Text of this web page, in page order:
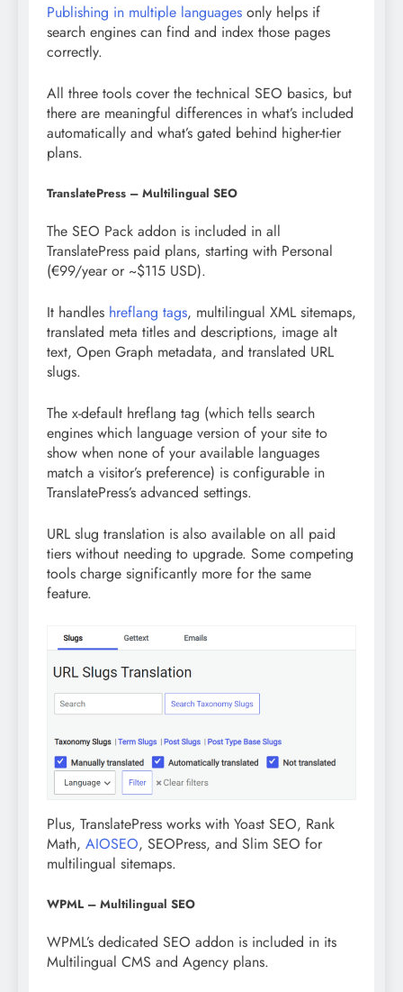
Publishing in multiple languages only helps if
search engines can find and index those pages
correctly.
All three tools cover the technical SEO basics, but
there are meaningful differences in what’s included
automatically and what’s gated behind higher-tier
plans.
TranslatePress – Multilingual SEO
The SEO Pack addon is included in all
TranslatePress paid plans, starting with Personal
(€99/year or ~$115 USD).
It handles hreflang tags, multilingual XML sitemaps,
translated meta titles and descriptions, image alt
text, Open Graph metadata, and translated URL
slugs.
The x-default hreflang tag (which tells search
engines which language version of your site to
show when none of your available languages
match a visitor’s preference) is configurable in
TranslatePress’s advanced settings.
URL slug translation is also available on all paid
tiers without needing to upgrade. Some competing
tools charge significantly more for the same
feature.
Plus, TranslatePress works with Yoast SEO, Rank
Math, AIOSEO, SEOPress, and Slim SEO for
multilingual sitemaps.
WPML – Multilingual SEO
WPML’s dedicated SEO addon is included in its
Multilingual CMS and Agency plans.